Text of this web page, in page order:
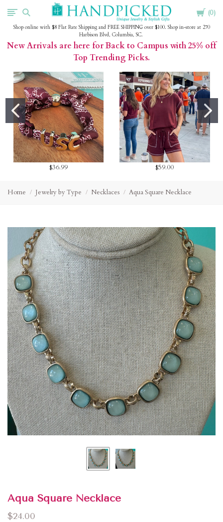
Cart
0
HandPicked
Shop online with $8 Flat Rate Shipping and FREE SHIPPING over $100. Shop in-store at 270
Harbison Blvd, Columbia, SC.
New Arrivals are here for Back to Campus with 25% off
Top Trending Picks.
$36.99 $59.00
Home Jewelry by Type Necklaces Aqua Square Necklace
Aqua Square Necklace
$24.00